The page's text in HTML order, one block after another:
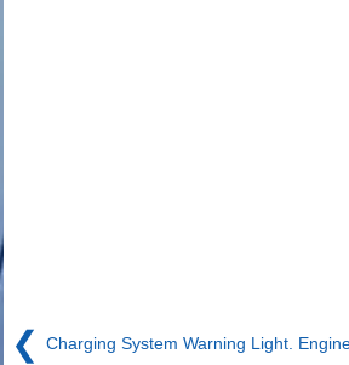
❮ Charging System Warning Light.